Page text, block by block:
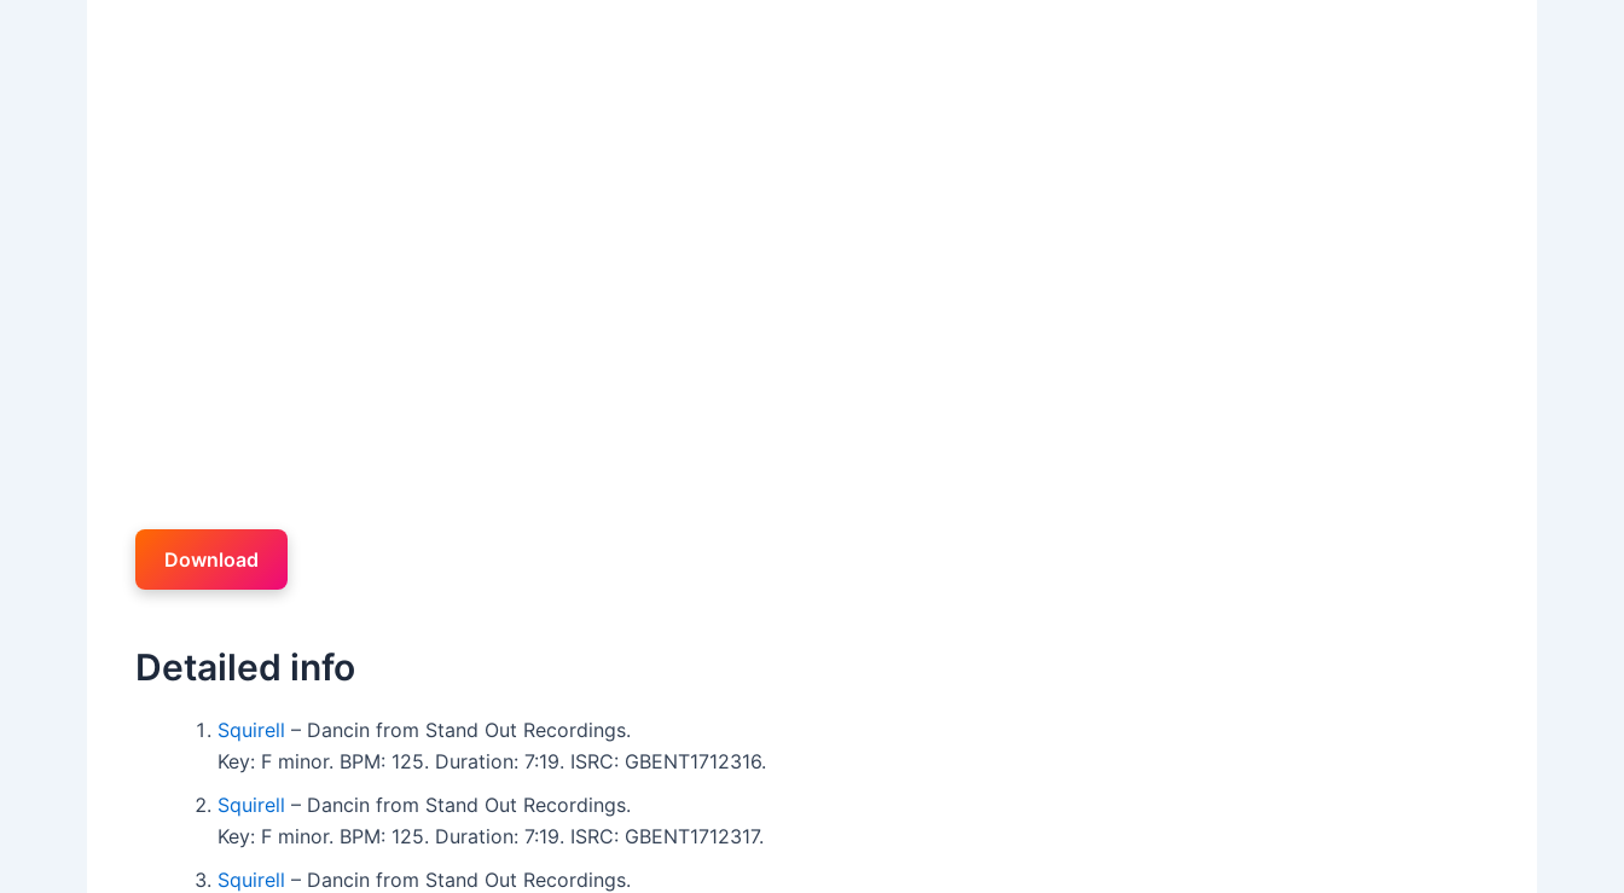
Download
Detailed info
Squirell – Dancin from Stand Out Recordings.
Key: F minor. BPM: 125. Duration: 7:19. ISRC: GBENT1712316.
Squirell – Dancin from Stand Out Recordings.
Key: F minor. BPM: 125. Duration: 7:19. ISRC: GBENT1712317.
Squirell – Dancin from Stand Out Recordings.